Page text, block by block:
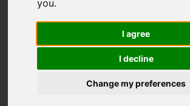
you.
I agree
I decline
Change my preferences